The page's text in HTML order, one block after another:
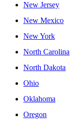
New Jersey
New Mexico
New York
North Carolina
North Dakota
Ohio
Oklahoma
Oregon